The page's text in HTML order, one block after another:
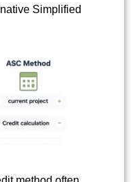
Simplified